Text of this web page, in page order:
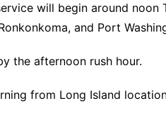
will begin around noon
and Port
the afternoon rush hour.
from Long Island